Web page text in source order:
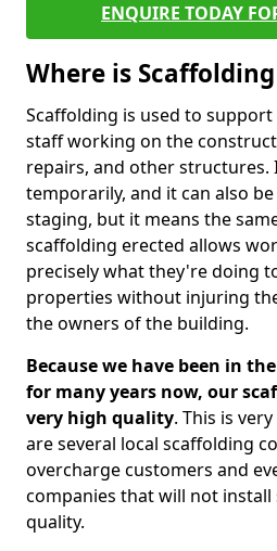
ENQUIRE TODAY
Where is Scaffolding
Scaffolding is used to
staff working on the
repairs, and other structures.
temporarily, and it can also
staging, but it means the
scaffolding erected allows
precisely what they're doing
properties without injuring
the owners of the building.
Because we have been in
for many years now, our
very high quality. This is
are several local scaffolding
overcharge customers and
companies that will not
quality.